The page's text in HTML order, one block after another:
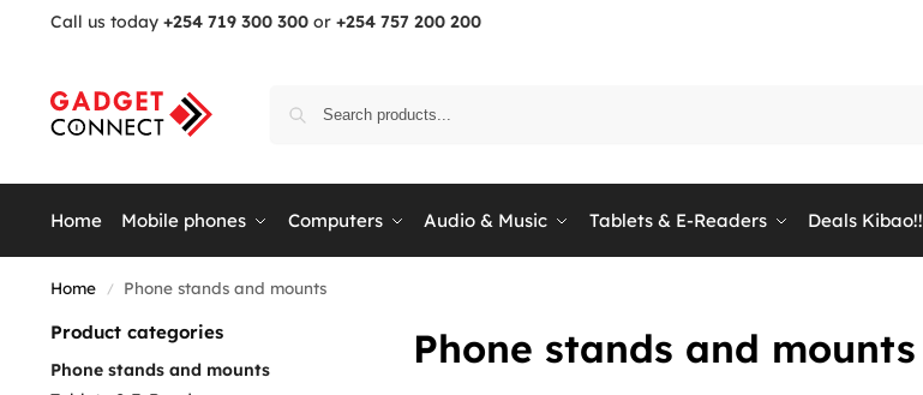
Call us today +254 719 300 300 or +254 757 200 200
Home Mobile phones Computers Audio & Music Tablets & E-Readers Deals Kibao!!
Home / Phone stands and mounts
Phone stands and mounts
Product categories
Phone stands and mounts